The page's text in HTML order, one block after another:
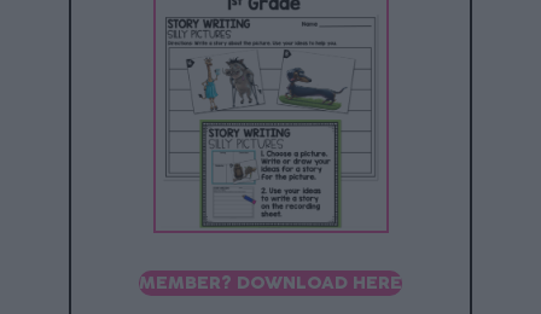
MEMBER? DOWNLOAD HERE